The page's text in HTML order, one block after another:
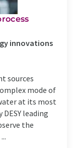
innovations
sources
mode of
at its most
leading
the